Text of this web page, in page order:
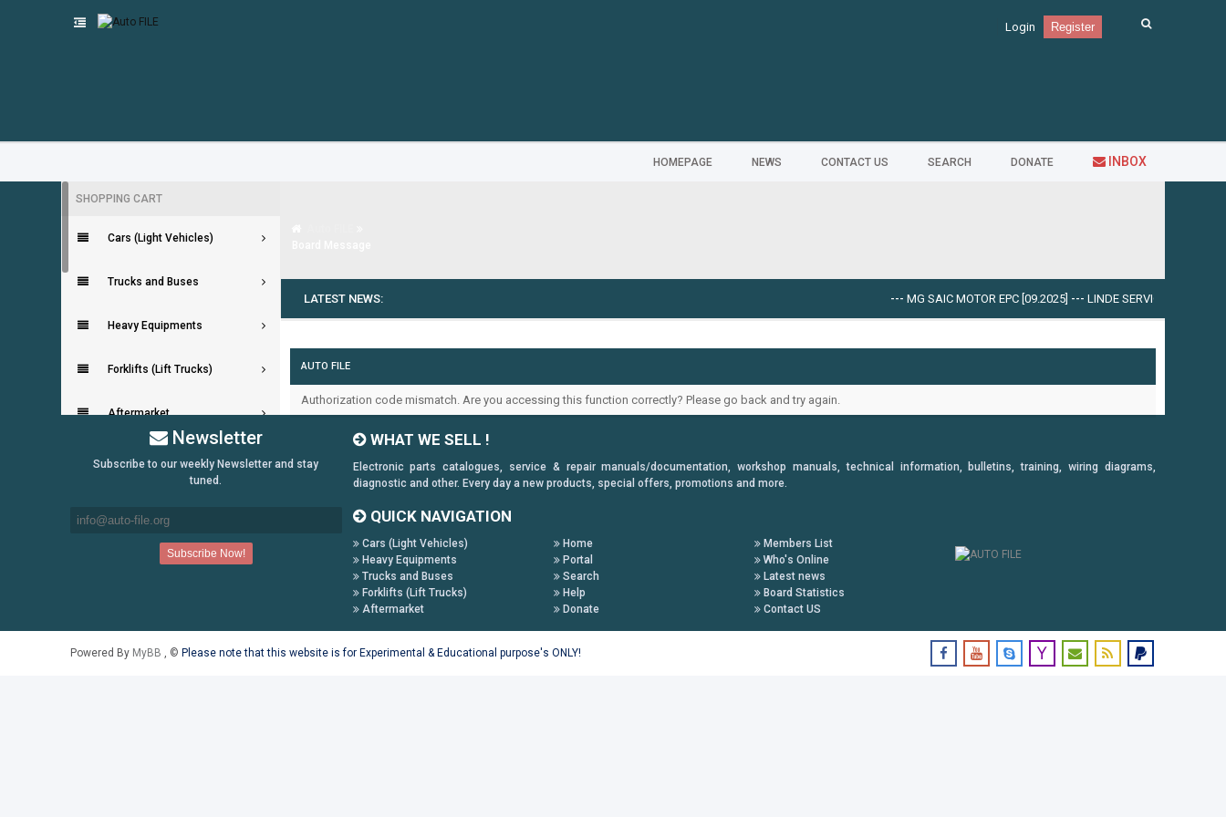
Login Register
HOMEPAGE NEWS CONTACT US SEARCH DONATE INBOX
SHOPPING CART
Cars (Light Vehicles)
Trucks and Buses
Heavy Equipments
Forklifts (Lift Trucks)
Aftermarket
Key Generators
Payment Conditions
Shipping & Returns
Follow us on:
Facebook
LATEST NEWS: ---MG SAIC MOTOR EPC [09.2025]---LINDE SERVICE GUIDE LSG
AUTO FILE
Authorization code mismatch. Are you accessing this function correctly? Please go back and try again.
Newsletter
Subscribe to our weekly Newsletter and stay
tuned.
WHAT WE SELL !
Electronic parts catalogues, service & repair manuals/documentation, workshop manuals, technical information, bulletins, training, wiring diagrams,
diagnostic and other. Every day a new products, special offers, promotions and more.
QUICK NAVIGATION
Cars (Light Vehicles)
Heavy Equipments
Trucks and Buses
Forklifts (Lift Trucks)
Aftermarket
Home
Portal
Search
Help
Donate
Members List
Who's Online
Latest news
Board Statistics
Contact US
Powered By MyBB , © Please note that this website is for Experimental & Educational purpose's ONLY!